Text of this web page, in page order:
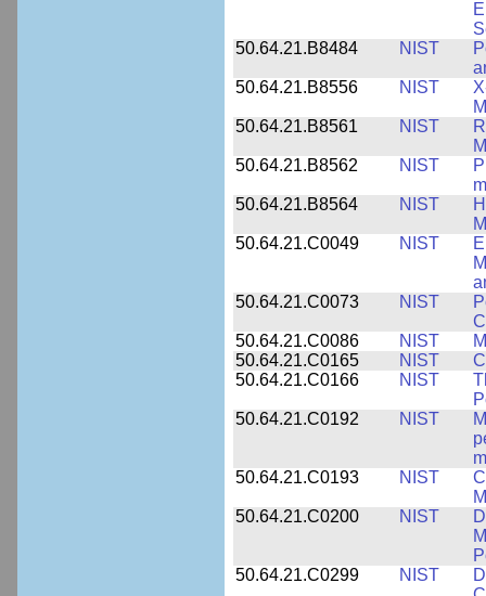
50.64.21.B8484
NIST
50.64.21.B8556
NIST
50.64.21.B8561
NIST
50.64.21.B8562
NIST
50.64.21.B8564
NIST
50.64.21.C0049
NIST
50.64.21.C0073
NIST
50.64.21.C0086
NIST
50.64.21.C0165
NIST
50.64.21.C0166
NIST
50.64.21.C0192
NIST
50.64.21.C0193
NIST
50.64.21.C0200
NIST
50.64.21.C0299
NIST